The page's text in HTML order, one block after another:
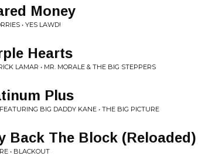
Money
• YES LAWD!
Hearts
LAMAR • MR. MORALE & THE BIG STEPPERS
Plus
BIG DADDY KANE • THE BIG PICTURE
Back The Block (Reloaded)
• BLACKOUT